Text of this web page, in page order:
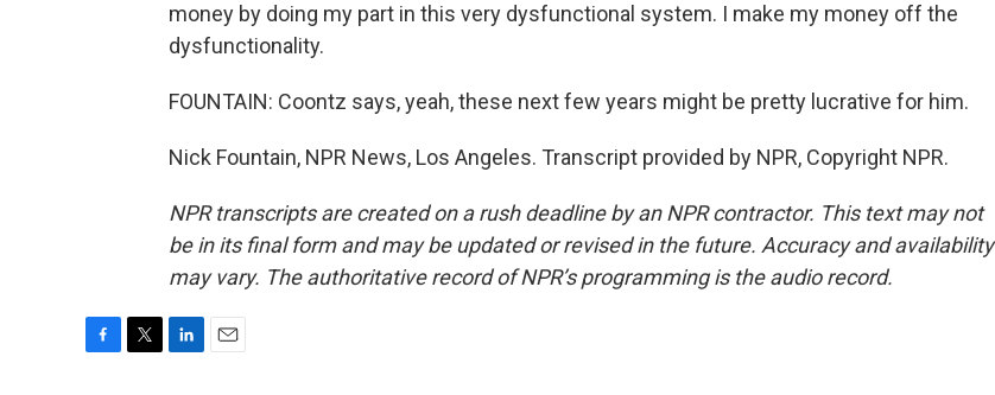
money by doing my part in this very dysfunctional system. I make my money off the
dysfunctionality.
FOUNTAIN: Coontz says, yeah, these next few years might be pretty lucrative for him.
Nick Fountain, NPR News, Los Angeles. Transcript provided by NPR, Copyright NPR.
NPR transcripts are created on a rush deadline by an NPR contractor. This text may not
be in its final form and may be updated or revised in the future. Accuracy and availability
may vary. The authoritative record of NPR’s programming is the audio record.